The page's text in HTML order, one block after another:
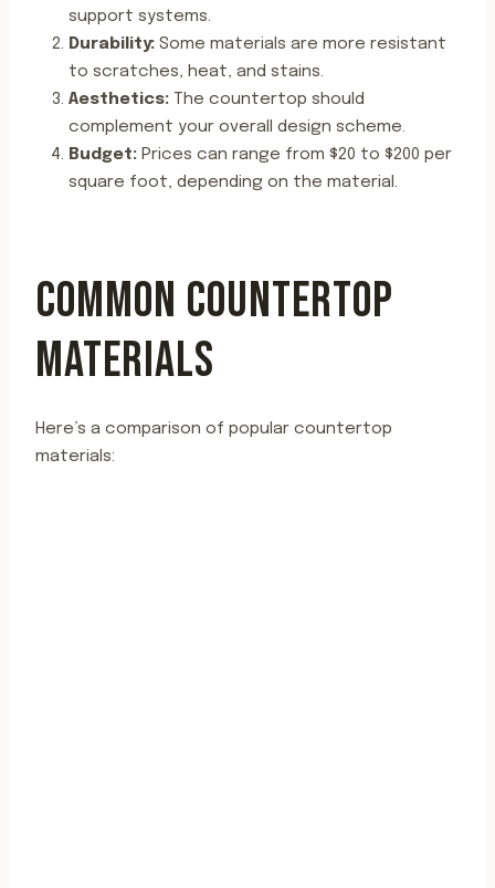
support systems.
Durability: Some materials are more resistant
to scratches, heat, and stains.
Aesthetics: The countertop should
complement your overall design scheme.
Budget: Prices can range from $20 to $200 per
square foot, depending on the material.
COMMON COUNTERTOP
MATERIALS
Here’s a comparison of popular countertop
materials: